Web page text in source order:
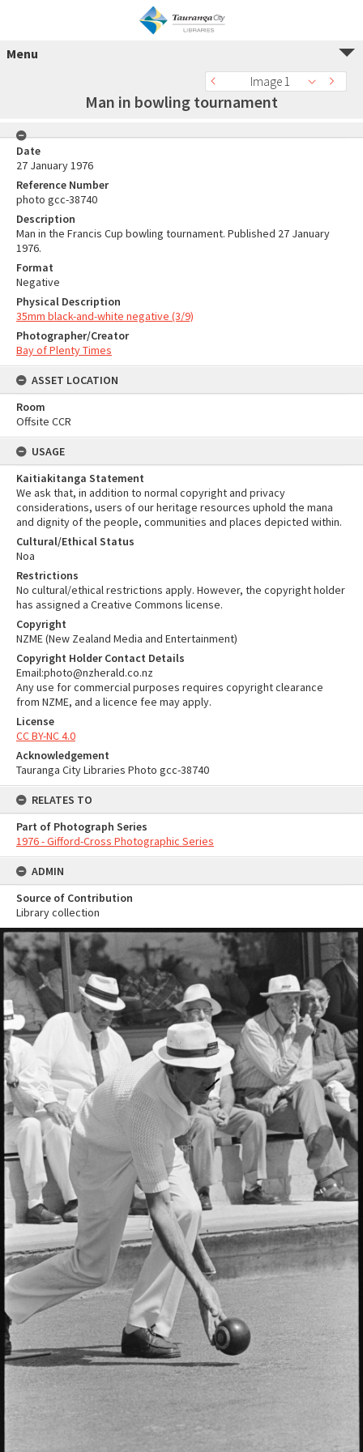
Menu
Image 1
Man in bowling tournament
Date
27 January 1976
Reference Number
photo gcc-38740
Description
Man in the Francis Cup bowling tournament. Published 27 January
1976.
Format
Negative
Physical Description
35mm black-and-white negative (3/9)
Photographer/Creator
Bay of Plenty Times
ASSET LOCATION
Room
Offsite CCR
USAGE
Kaitiakitanga Statement
We ask that, in addition to normal copyright and privacy
considerations, users of our heritage resources uphold the mana
and dignity of the people, communities and places depicted within.
Cultural/Ethical Status
Noa
Restrictions
No cultural/ethical restrictions apply. However, the copyright holder
has assigned a Creative Commons license.
Copyright
NZME (New Zealand Media and Entertainment)
Copyright Holder Contact Details
Email:photo@nzherald.co.nz
Any use for commercial purposes requires copyright clearance
from NZME, and a licence fee may apply.
License
CC BY-NC 4.0
Acknowledgement
Tauranga City Libraries Photo gcc-38740
RELATES TO
Part of Photograph Series
1976 - Gifford-Cross Photographic Series
ADMIN
Source of Contribution
Library collection